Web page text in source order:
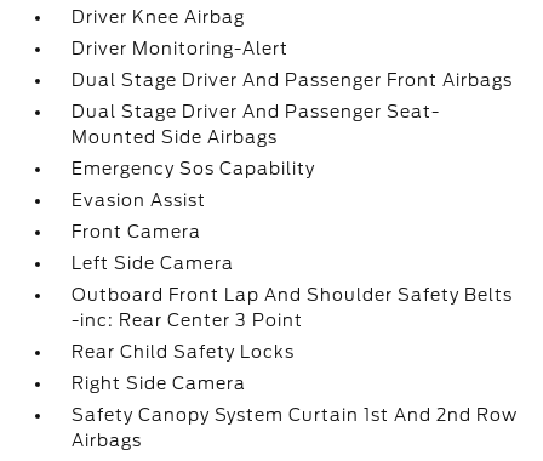
Driver Knee Airbag
Driver Monitoring-Alert
Dual Stage Driver And Passenger Front Airbags
Dual Stage Driver And Passenger Seat-
Mounted Side Airbags
Emergency Sos Capability
Evasion Assist
Front Camera
Left Side Camera
Outboard Front Lap And Shoulder Safety Belts
-inc: Rear Center 3 Point
Rear Child Safety Locks
Right Side Camera
Safety Canopy System Curtain 1st And 2nd Row
Airbags